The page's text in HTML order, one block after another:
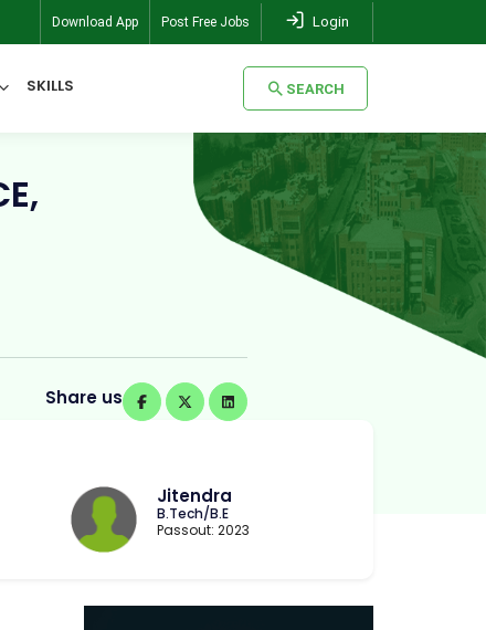
Download App Post Free Jobs Login
SKILLS SEARCH
SEARCH
Share us
Jitendra
B.Tech/B.E
Passout: 2023